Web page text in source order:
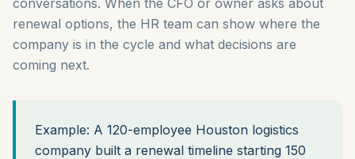
conversations. When the CFO or owner asks about
renewal options, the HR team can show where the
company is in the cycle and what decisions are
coming next.
Example: A 120-employee Houston logistics
company built a renewal timeline starting 150